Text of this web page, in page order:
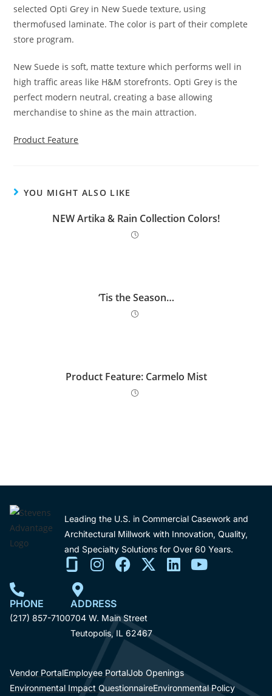
selected Opti Grey in New Suede texture, using
thermofused laminate. The color is part of their complete
store program.
New Suede is soft, matte texture which performs well in
high traffic areas like H&M storefronts. Opti Grey is the
perfect modern neutral, creating a base allowing
merchandise to shine as the main attraction.
Product Feature
YOU MIGHT ALSO LIKE
NEW Artika & Rain Collection Colors!
‘Tis the Season…
Product Feature: Carmelo Mist
Leading the U.S. in Commercial Casework and
Architectural Millwork with Innovation, Quality,
and Specialty Solutions for Over 60 Years.
PHONE
(217) 857-7100
ADDRESS
704 W. Main Street
Teutopolis, IL 62467
Vendor PortalEmployee PortalJob Openings
Environmental Impact QuestionnaireEnvironmental Policy